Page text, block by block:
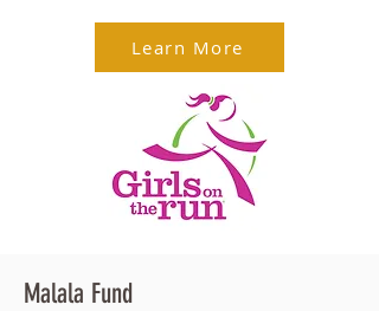
Learn More
Malala Fund